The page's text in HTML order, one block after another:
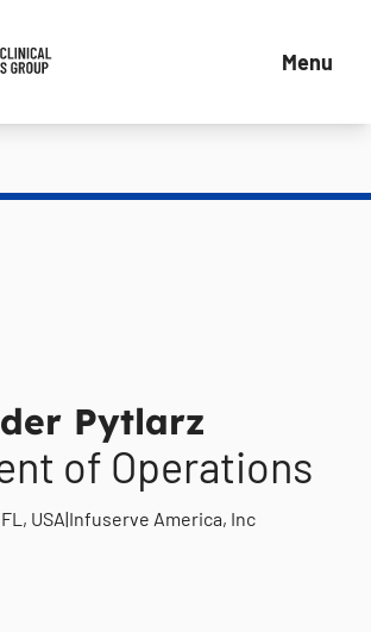
Menu
Pytlarz
of Operations
USA|Infuserve America, Inc